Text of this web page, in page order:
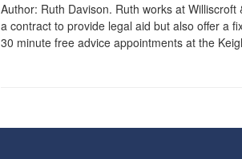
Author: Ruth Davison. Ruth works at
a contract to provide legal aid but also offer a
30 minute free advice appointments at the